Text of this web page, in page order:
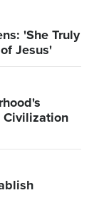
'She Truly
Jesus'
Civilization